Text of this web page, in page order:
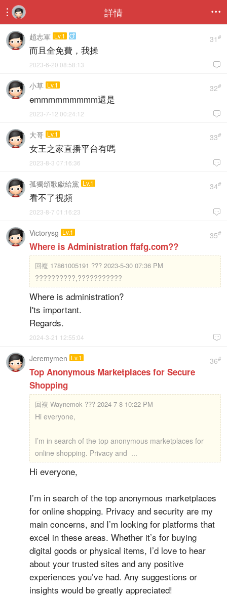
 詳情 
31#
趙志軍 Lv.1 
而且全免費，我操

2023-6-20 08:58:13
32#
小草 Lv.1
emmmmmmmmm還是

2023-7-12 00:24:12
33#
大哥 Lv.1
女王之家直播平台有嗎

2023-8-3 07:16:36
34#
孤獨頌歌獻給黨 Lv.1
看不了視頻

2023-8-7 01:16:23
35#
Victorysg Lv.1
Where is Administration ffafg.com??
回複 17861005191 ??? 2023-5-30 07:36 PM
??????????,???????????
Where is administration?
I'ts important.
Regards.

2024-3-21 12:55:04
36#
Jeremymen Lv.1
Top Anonymous Marketplaces for Secure
Shopping
回複 Waynemok ??? 2024-7-8 10:22 PM
Hi everyone,
I’m in search of the top anonymous marketplaces for
online shopping. Privacy and ...
Hi everyone,
I’m in search of the top anonymous marketplaces
for online shopping. Privacy and security are my
main concerns, and I’m looking for platforms that
excel in these areas. Whether it’s for buying
digital goods or physical items, I’d love to hear
about your trusted sites and any positive
experiences you’ve had. Any suggestions or
insights would be greatly appreciated!